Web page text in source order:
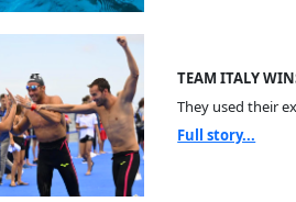
TEAM ITALY
They used their
Full story...